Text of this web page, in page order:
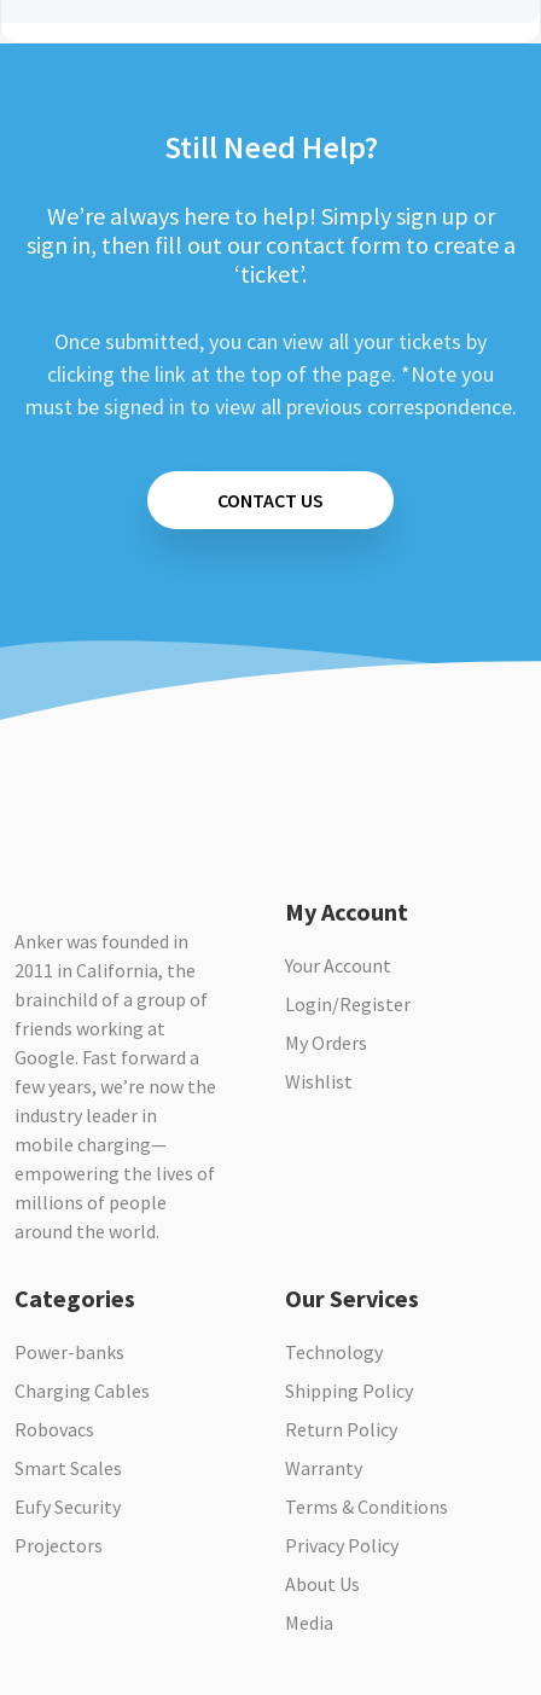
Still Need Help?
We’re always here to help! Simply sign up or
sign in, then fill out our contact form to create a
‘ticket’.
Once submitted, you can view all your tickets by
clicking the link at the top of the page. *Note you
must be signed in to view all previous correspondence.
CONTACT US
Anker was founded in
2011 in California, the
brainchild of a group of
friends working at
Google. Fast forward a
few years, we’re now the
industry leader in
mobile charging—
empowering the lives of
millions of people
around the world.
My Account
Your Account
Login/Register
My Orders
Wishlist
Categories
Power-banks
Charging Cables
Robovacs
Smart Scales
Eufy Security
Projectors
Our Services
Technology
Shipping Policy
Return Policy
Warranty
Terms & Conditions
Privacy Policy
About Us
Media